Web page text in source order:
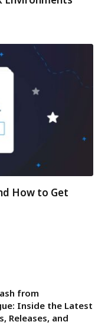
How to Get
from
Inside the Latest
Releases, and